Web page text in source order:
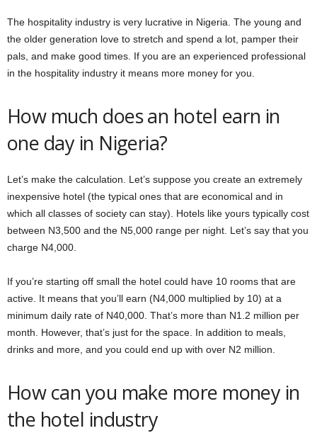
The hospitality industry is very lucrative in Nigeria. The young and
the older generation love to stretch and spend a lot, pamper their
pals, and make good times. If you are an experienced professional
in the hospitality industry it means more money for you.
How much does an hotel earn in
one day in Nigeria?
Let’s make the calculation. Let’s suppose you create an extremely
inexpensive hotel (the typical ones that are economical and in
which all classes of society can stay). Hotels like yours typically cost
between N3,500 and the N5,000 range per night. Let’s say that you
charge N4,000.
If you’re starting off small the hotel could have 10 rooms that are
active. It means that you’ll earn (N4,000 multiplied by 10) at a
minimum daily rate of N40,000. That’s more than N1.2 million per
month. However, that’s just for the space. In addition to meals,
drinks and more, and you could end up with over N2 million.
How can you make more money in
the hotel industry